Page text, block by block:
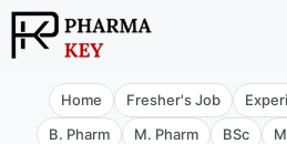
Skip
to
Home Fresher's Job
B. Pharm
M. Pharm BSc